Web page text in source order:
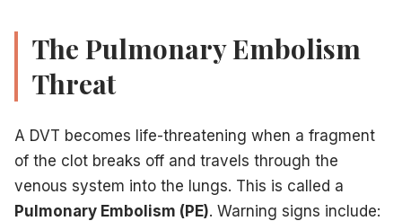
The Pulmonary Embolism
Threat
A DVT becomes life-threatening when a fragment
of the clot breaks off and travels through the
venous system into the lungs. This is called a
Pulmonary Embolism (PE). Warning signs include: